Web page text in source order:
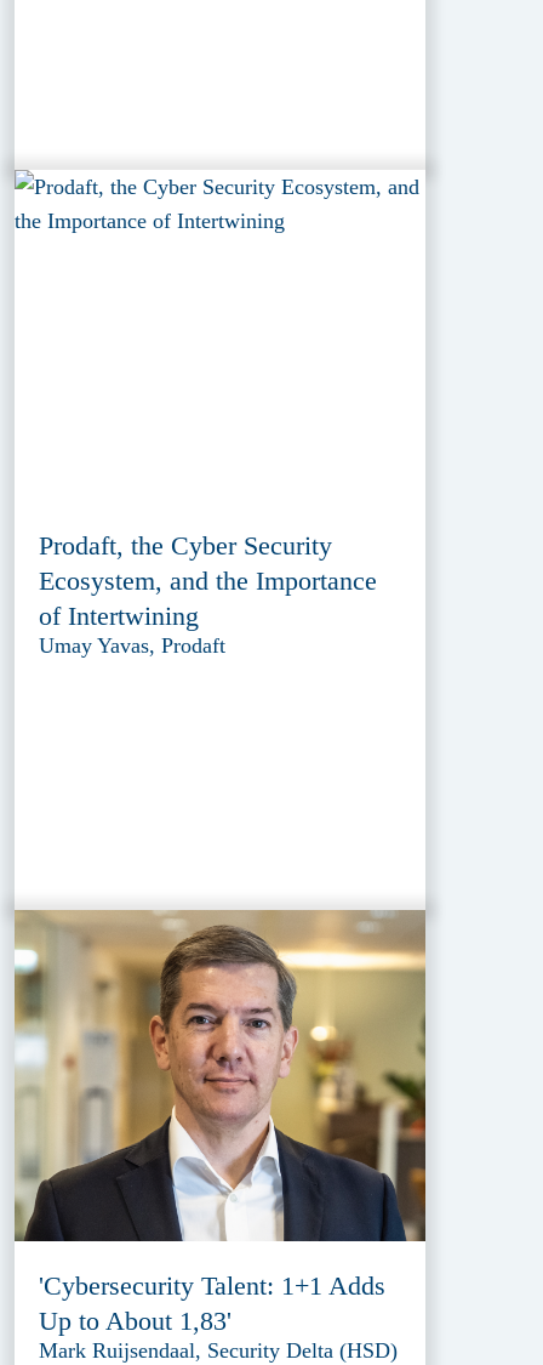
Prodaft, the Cyber Security
Ecosystem, and the Importance
of Intertwining
Umay Yavas, Prodaft
'Cybersecurity Talent: 1+1 Adds
Up to About 1,83'
Mark Ruijsendaal, Security Delta (HSD)